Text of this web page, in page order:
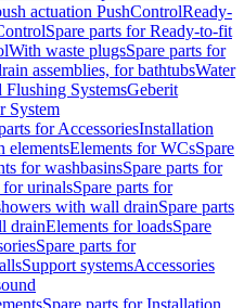
actuation PushControlReady-
Spare parts for Ready-to-fit
With waste plugsSpare parts for
assemblies, for bathtubsWater
Flushing SystemsGeberit
System
for AccessoriesInstallation
elementsElements for WCsSpare
for washbasinsSpare parts for
for urinalsSpare parts for
with wall drainSpare parts
drainElements for loadsSpare
Spare parts for
Support systemsAccessories
Spare parts for Installation